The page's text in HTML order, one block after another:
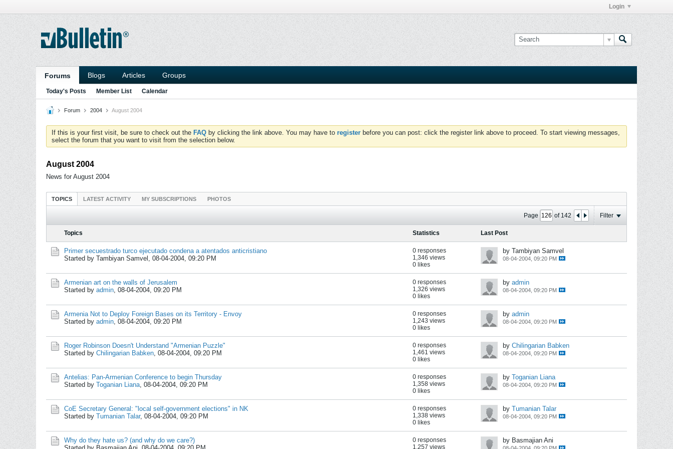
Login
Forums Blogs Articles Groups
Today's Posts Member List Calendar
Forum 2004 August 2004
If this is your first visit, be sure to check out the FAQ by clicking the link above. You may have to register before you can post: click the register link above to proceed. To start viewing messages,
select the forum that you want to visit from the selection below.
August 2004
News for August 2004
TOPICS LATEST ACTIVITY MY SUBSCRIPTIONS PHOTOS
Page of 142 Filter
Topics Statistics Last Post
Primer secuestrado turco ejecutado condena a atentados anticristiano
Started by Tambiyan Samvel, 08-04-2004, 09:20 PM
0 responses
1,346 views
0 likes
by Tambiyan Samvel
08-04-2004, 09:20 PM
Armenian art on the walls of Jerusalem
Started by admin, 08-04-2004, 09:20 PM
0 responses
1,326 views
0 likes
by admin
08-04-2004, 09:20 PM
Armenia Not to Deploy Foreign Bases on its Territory - Envoy
Started by admin, 08-04-2004, 09:20 PM
0 responses
1,243 views
0 likes
by admin
08-04-2004, 09:20 PM
Roger Robinson Doesn't Understand "Armenian Puzzle"
Started by Chilingarian Babken, 08-04-2004, 09:20 PM
0 responses
1,461 views
0 likes
by Chilingarian Babken
08-04-2004, 09:20 PM
Antelias: Pan-Armenian Conference to begin Thursday
Started by Toganian Liana, 08-04-2004, 09:20 PM
0 responses
1,358 views
0 likes
by Toganian Liana
08-04-2004, 09:20 PM
CoE Secretary General: "local self-government elections" in NK
Started by Tumanian Talar, 08-04-2004, 09:20 PM
0 responses
1,338 views
0 likes
by Tumanian Talar
08-04-2004, 09:20 PM
Why do they hate us? (and why do we care?)
0 responses
1,257 views
by Basmajian Ani